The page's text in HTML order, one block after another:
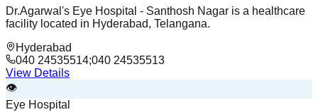
Dr.Agarwal's Eye Hospital - Santhosh Nagar is a healthcare
facility located in Hyderabad, Telangana.
Hyderabad
040 24535514;040 24535513
View Details
👁️
Eye Hospital